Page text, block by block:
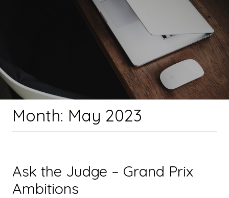
Month: May 2023
Ask the Judge – Grand Prix
Ambitions